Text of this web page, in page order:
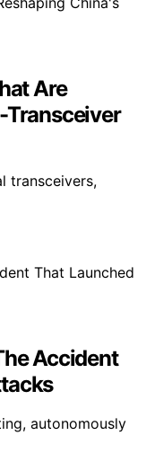
Are
Transceiver
transceivers,
Accident
autonomously